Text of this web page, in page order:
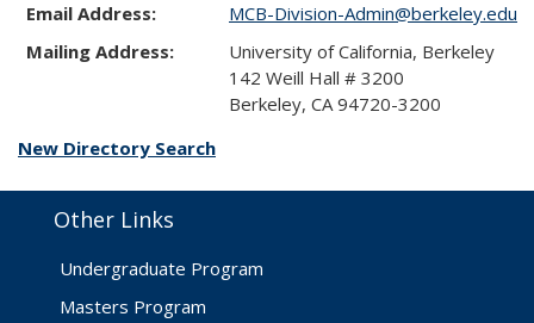
Email Address:
MCB-Division-Admin@berkeley.edu
Mailing Address:
University of California, Berkeley
142 Weill Hall # 3200
Berkeley, CA 94720-3200
New Directory Search
Other Links
Undergraduate Program
Masters Program